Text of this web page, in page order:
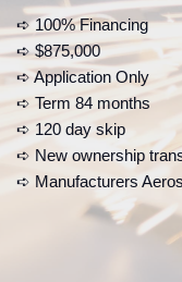
➪ 100% Financing
➪ $875,000
➪ Application Only
➪ Term 84 months
➪ 120 day skip
➪ New ownership
➪ Manufacturers